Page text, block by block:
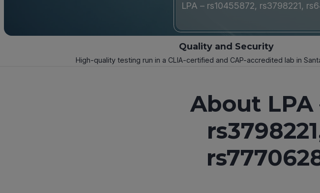
LPA – rs10455872, rs3798221,
Quality and Security
High-quality testing run in a CLIA-certified and CAP-accredited lab in
About LPA